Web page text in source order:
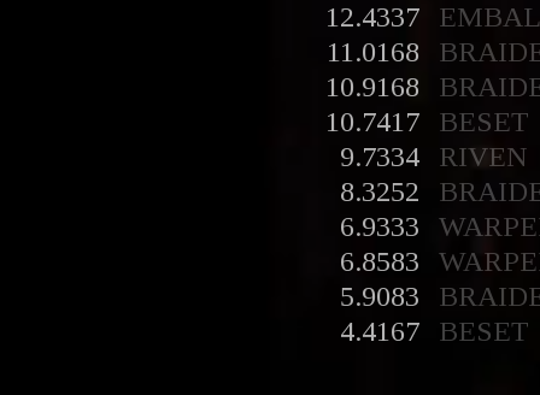
12.4337
11.0168
10.9168
10.7417
BESET
9.7334
RIVEN
8.3252
6.9333
6.8583
5.9083
4.4167
BESET